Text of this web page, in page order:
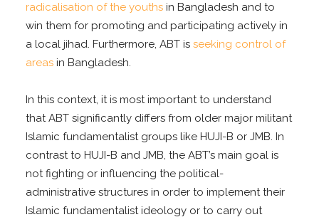
radicalisation of the youths in Bangladesh and to
win them for promoting and participating actively in
a local jihad. Furthermore, ABT isseeking control of
areas in Bangladesh.
In this context, it is most important to understand
that ABT significantly differs from older major militant
Islamic fundamentalist groups like HUJI-B or JMB. In
contrast to HUJI-B and JMB, the ABT’s main goal is
not fighting or influencing the political-
administrative structures in order to implement their
Islamic fundamentalist ideology or to carry out